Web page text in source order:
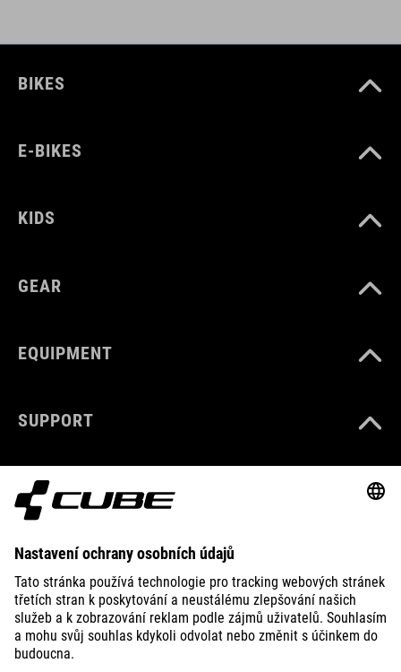
BIKES
E-BIKES
KIDS
GEAR
EQUIPMENT
SUPPORT
ABOUT US
EXPLORE